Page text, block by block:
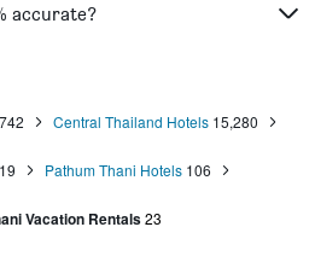
accurate?
Central Thailand Hotels 15,280
Pathum Thani Hotels 106
Vacation Rentals23